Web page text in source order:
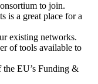
to join.
is a great place for a
existing networks.
of tools available to
the EU’s Funding &